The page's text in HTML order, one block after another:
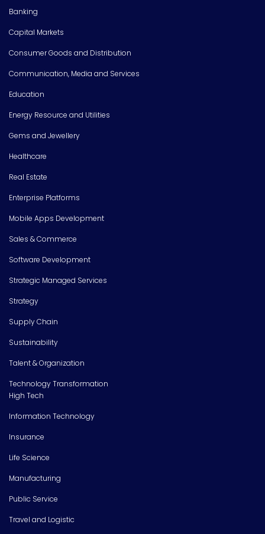
Banking
Capital Markets
Consumer Goods and Distribution
Communication, Media and Services
Education
Energy Resource and Utilities
Gems and Jewellery
Healthcare
Real Estate
Enterprise Platforms
Mobile Apps Development
Sales & Commerce
Software Development
Strategic Managed Services
Strategy
Supply Chain
Sustainability
Talent & Organization
Technology Transformation
High Tech
Information Technology
Insurance
Life Science
Manufacturing
Public Service
Travel and Logistic